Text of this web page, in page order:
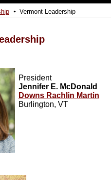
Vermont Leadership
President
Jennifer E. McDonald
Downs Rachlin Martin
Burlington, VT